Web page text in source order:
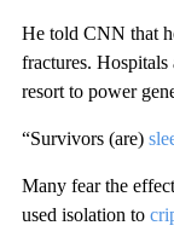
He told CNN that
fractures.
resort to power
“Survivors (are)
Many fear the
used isolation to